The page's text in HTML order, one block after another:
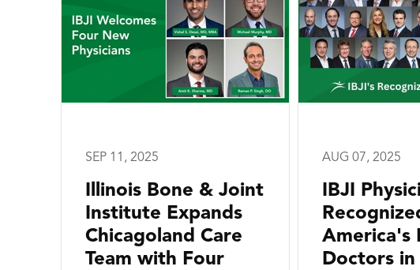
SEP 11, 2025
Illinois Bone & Joint
Institute Expands
Chicagoland Care
Team with Four
AUG 07, 2025
IBJI
America's
Doctors in